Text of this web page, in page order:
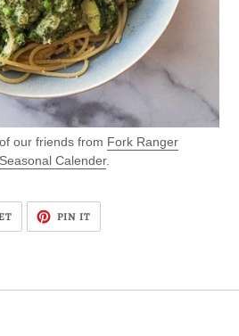
our friends from Fork Ranger
Seasonal Calender.
TWEET
TWITTER
PIN IT
PINTEREST